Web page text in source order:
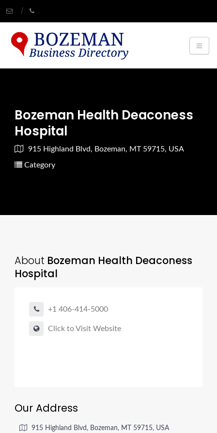
Bozeman Health Deaconess
Hospital
915 Highland Blvd, Bozeman, MT 59715, USA
Category
About Bozeman Health Deaconess
Hospital
+1 406-414-5000
Click to Visit Website
Our Address
915 Highland Blvd, Bozeman, MT 59715, USA